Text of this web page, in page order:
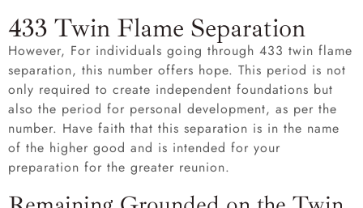
433 Twin Flame Separation
However, For individuals going through 433 twin flame
separation, this number offers hope. This period is not
only required to create independent foundations but
also the period for personal development, as per the
number. Have faith that this separation is in the name
of the higher good and is intended for your
preparation for the greater reunion.